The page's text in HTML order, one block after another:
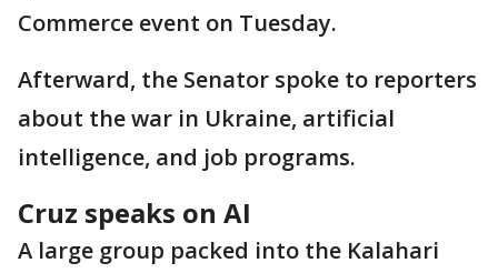
Commerce event on Tuesday.
Afterward, the Senator spoke to reporters
about the war in Ukraine, artificial
intelligence, and job programs.
Cruz speaks on AI
A large group packed into the Kalahari